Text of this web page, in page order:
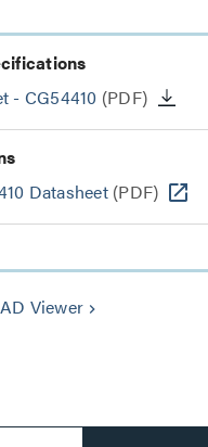
- CG54410 (PDF)
Datasheet(PDF)
Viewer keyboard_arrow_right